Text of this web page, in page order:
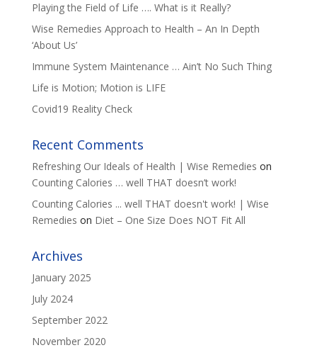
Playing the Field of Life …. What is it Really?
Wise Remedies Approach to Health – An In Depth
‘About Us’
Immune System Maintenance … Ain’t No Such Thing
Life is Motion; Motion is LIFE
Covid19 Reality Check
Recent Comments
Refreshing Our Ideals of Health | Wise Remedies on
Counting Calories … well THAT doesn’t work!
Counting Calories ... well THAT doesn't work! | Wise
Remedies on Diet – One Size Does NOT Fit All
Archives
January 2025
July 2024
September 2022
November 2020